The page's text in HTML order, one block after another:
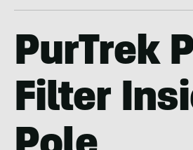
PurTrek
Filter